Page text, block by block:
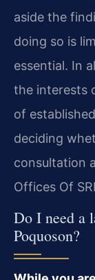
aside the
doing so is
essential. In
the interests
of
deciding
consultation
Offices Of
Do I need a
Poquoson?